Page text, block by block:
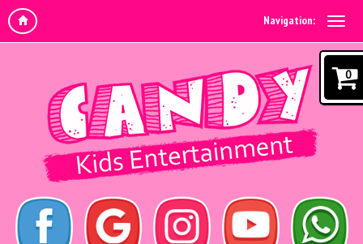
Navigation:
0